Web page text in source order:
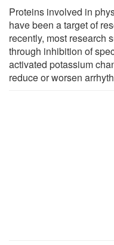
Proteins involved in
have been a target of
recently, most research
through inhibition of
activated potassium
reduce or worsen